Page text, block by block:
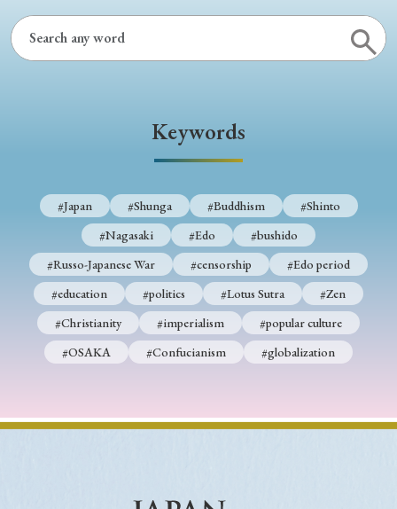
Keywords
#Japan #Shunga #Buddhism
#Shinto
#Nagasaki
#Edo
#bushido
#Russo-Japanese War
#censorship
#Edo period
#education
#politics #Lotus Sutra
#Zen
#Christianity
#imperialism
#popular culture
#OSAKA
#Confucianism #globalization